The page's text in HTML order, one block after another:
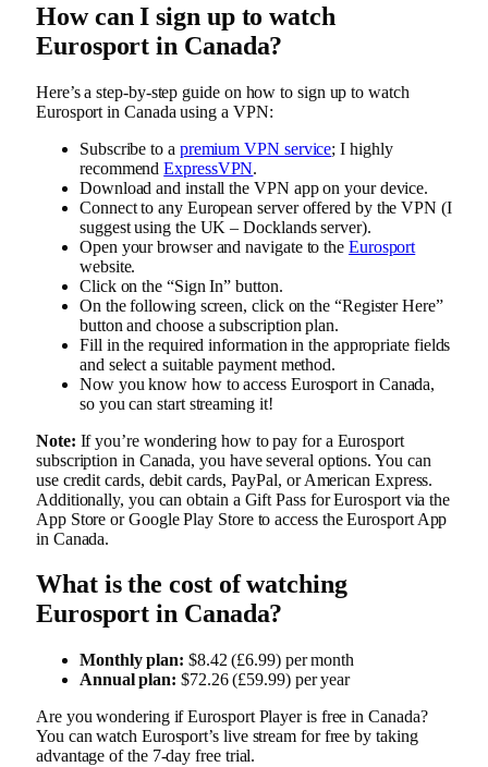
How can I sign up to watch
Eurosport in Canada?
Here’s a step-by-step guide on how to sign up to watch
Eurosport in Canada using a VPN:
Subscribe to a premium VPN service; I highly
recommendExpressVPN.
Download and install the VPN app on your device.
Connect to any European server offered by the VPN (I
suggest using the UK – Docklands server).
Open your browser and navigate to the Eurosport
website.
Click on the “Sign In” button.
On the following screen, click on the “Register Here”
button and choose a subscription plan.
Fill in the required information in the appropriate fields
and select a suitable payment method.
Now you know how to access Eurosport in Canada,
so you can start streaming it!
Note: If you’re wondering how to pay for a Eurosport
subscription in Canada, you have several options. You can
use credit cards, debit cards, PayPal, or American Express.
Additionally, you can obtain a Gift Pass for Eurosport via the
App Store or Google Play Store to access the Eurosport App
in Canada.
What is the cost of watching
Eurosport in Canada?
Monthly plan: $8.42 (£6.99) per month
Annual plan: $72.26 (£59.99) per year
Are you wondering if Eurosport Player is free in Canada?
You can watch Eurosport’s live stream for free by taking
advantage of the 7-day free trial.